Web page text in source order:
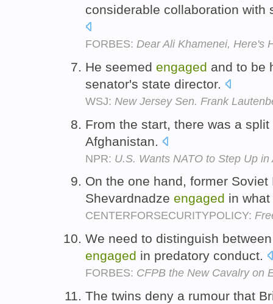
considerable collaboration with
FORBES: Dear Ali Khamenei, Here's
He seemed engaged and to be
senator's state director.
WSJ: New Jersey Sen. Frank
From the start, there was a
Afghanistan.
NPR: U.S. Wants NATO to Step Up in
On the one hand, former
Shevardnadze engaged in
CENTERFORSECURITYPOLICY:
We need to distinguish
engaged in predatory conduct.
FORBES: CFPB the New Cavalry on
The twins deny a rumour that